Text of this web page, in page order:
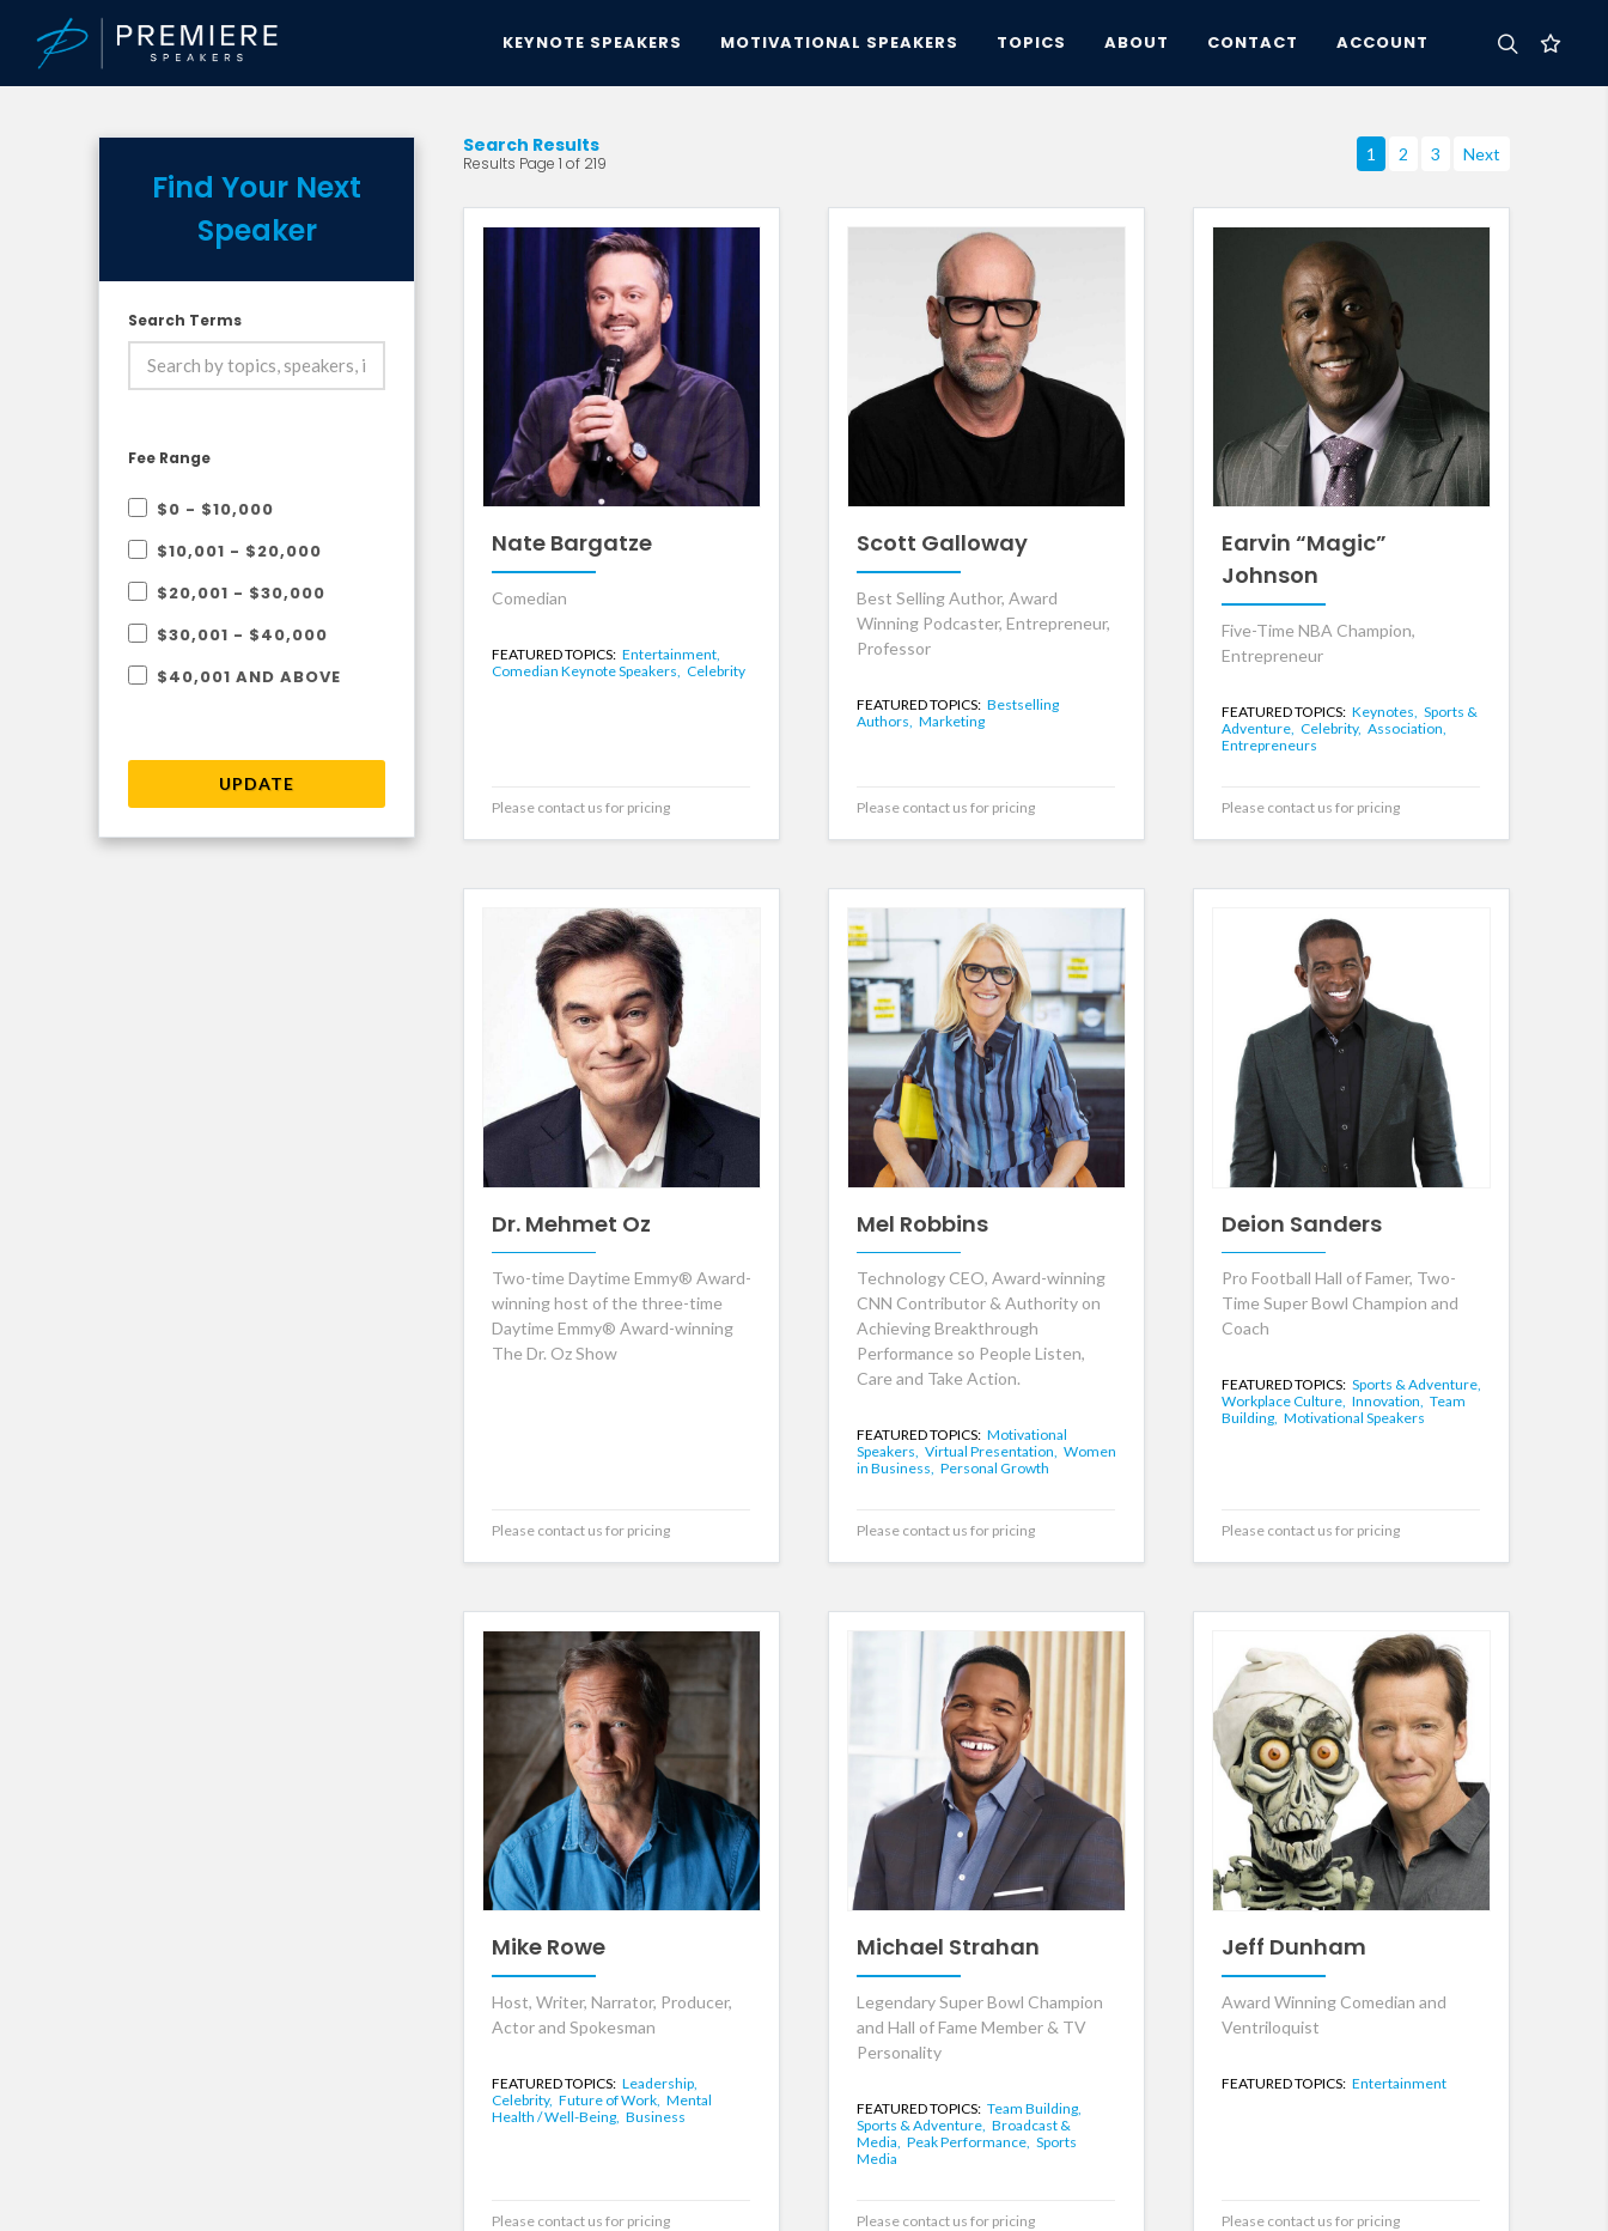
KEYNOTE SPEAKERS MOTIVATIONAL SPEAKERS TOPICS ABOUT CONTACT ACCOUNT
Find Your Next
Speaker
Search Terms
Fee Range
$0 - $10,000
$10,001 - $20,000
$20,001 - $30,000
$30,001 - $40,000
$40,001 AND ABOVE
UPDATE
Search Results
Results Page 1 of 219 1 2 3 Next
Nate Bargatze
Comedian
FEATURED TOPICS: Entertainment,
Comedian Keynote Speakers, Celebrity
Please contact us for pricing
Scott Galloway
Best Selling Author, Award
Winning Podcaster, Entrepreneur,
Professor
FEATURED TOPICS: Bestselling
Authors, Marketing
Please contact us for pricing
Earvin “Magic”
Johnson
Five-Time NBA Champion,
Entrepreneur
FEATURED TOPICS: Keynotes, Sports &
Adventure, Celebrity, Association,
Entrepreneurs
Please contact us for pricing
Dr. Mehmet Oz
Two-time Daytime Emmy® Award-
winning host of the three-time
Daytime Emmy® Award-winning
The Dr. Oz Show
Please contact us for pricing
Mel Robbins
Technology CEO, Award-winning
CNN Contributor & Authority on
Achieving Breakthrough
Performance so People Listen,
Care and Take Action.
FEATURED TOPICS: Motivational
Speakers, Virtual Presentation, Women
in Business, Personal Growth
Please contact us for pricing
Deion Sanders
Pro Football Hall of Famer, Two-
Time Super Bowl Champion and
Coach
FEATURED TOPICS: Sports & Adventure,
Workplace Culture, Innovation, Team
Building, Motivational Speakers
Please contact us for pricing
Mike Rowe
Host, Writer, Narrator, Producer,
Actor and Spokesman
FEATURED TOPICS: Leadership,
Celebrity, Future of Work, Mental
Health / Well-Being, Business
Please contact us for pricing
Michael Strahan
Legendary Super Bowl Champion
and Hall of Fame Member & TV
Personality
FEATURED TOPICS: Team Building,
Sports & Adventure, Broadcast &
Media, Peak Performance, Sports
Media
Please contact us for pricing
Jeff Dunham
Award Winning Comedian and
Ventriloquist
FEATURED TOPICS: Entertainment
Please contact us for pricing